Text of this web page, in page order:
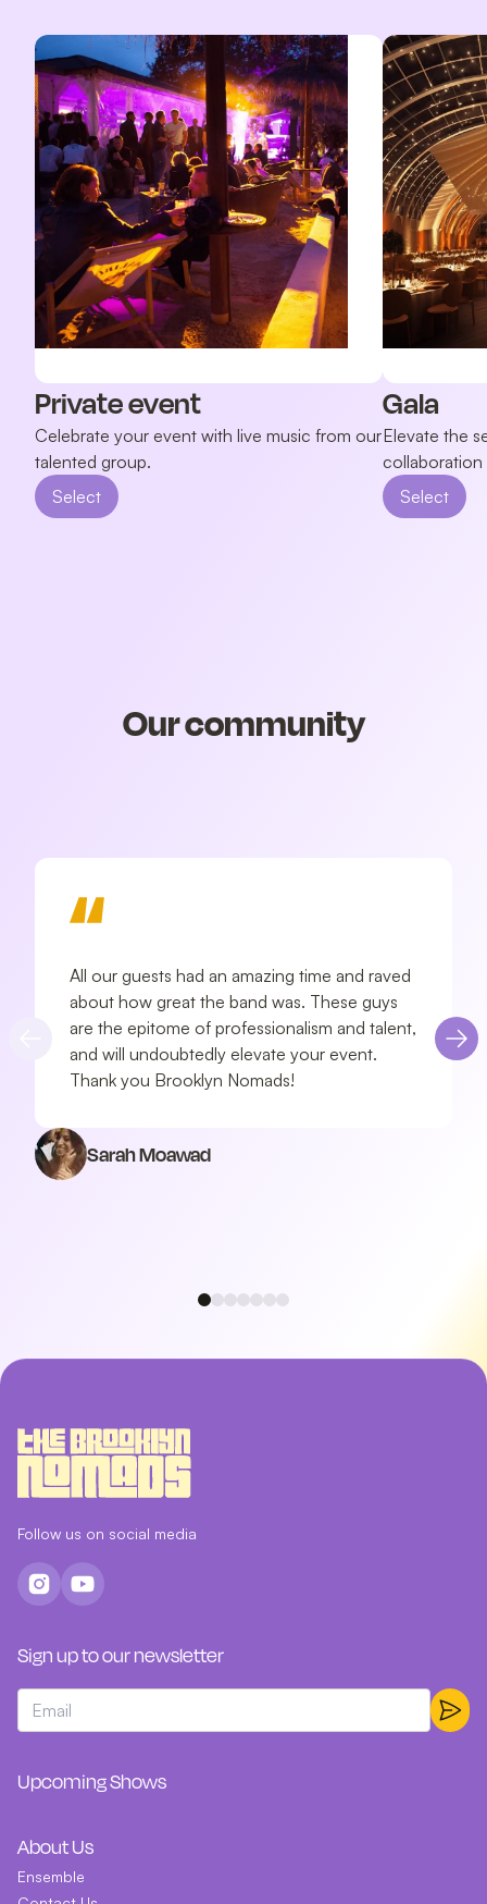
Private event
Celebrate your event with live music from our
talented group.
Select
Gala
Elevate the
Select
Our community
All our guests had an amazing time and raved
about how great the band was. These guys
are the epitome of professionalism and talent,
and will undoubtedly elevate your event.
Thank you Brooklyn Nomads!
Sarah Moawad
Follow us on social media
Upcoming Shows
About Us
Ensemble
Sign up to our newsletter